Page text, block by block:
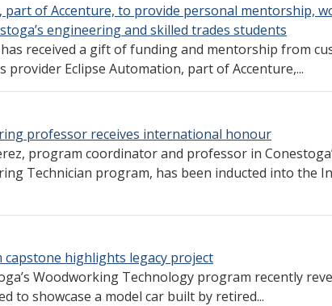
part of Accenture, to provide personal mentorship,
engineering and skilled trades students
received a gift of funding and mentorship from
provider Eclipse Automation, part of Accenture,...
professor receives international honour
program coordinator and professor in
Technician program, has been inducted into the
highlights legacy project
Woodworking Technology program recently
to showcase a model car built by retired...